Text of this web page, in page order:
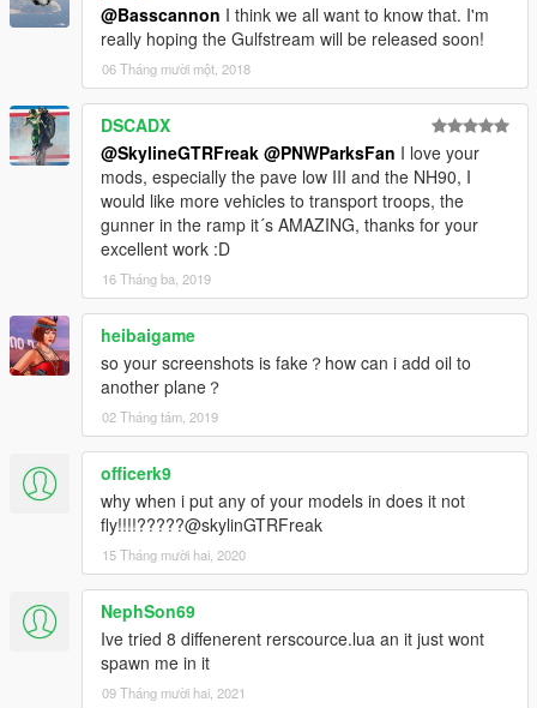
@Basscannon I think we all want to know that. I'm
really hoping the Gulfstream will be released soon!
06 Tháng mười một, 2018
DSCADX
@SkylineGTRFreak @PNWParksFan I love your
mods, especially the pave low III and the NH90, I
would like more vehicles to transport troops, the
gunner in the ramp it´s AMAZING, thanks for your
excellent work :D
16 Tháng ba, 2019
heibaigame
so your screenshots is fake？how can i add oil to
another plane？
02 Tháng tám, 2019
officerk9
why when i put any of your models in does it not
fly!!!!?????@skylinGTRFreak
15 Tháng mười hai, 2020
NephSon69
Ive tried 8 diffenerent rerscource.lua an it just wont
spawn me in it
09 Tháng mười hai, 2021